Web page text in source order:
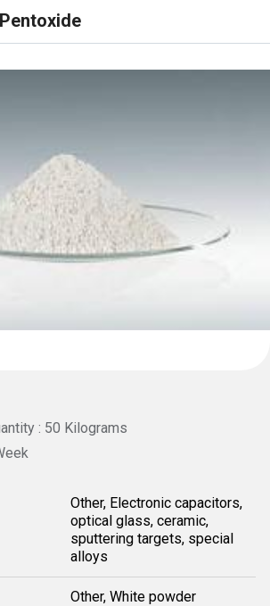
: 50 Kilograms
Other, Electronic capacitors,
optical glass, ceramic,
sputtering targets, special
alloys
Other, White powder